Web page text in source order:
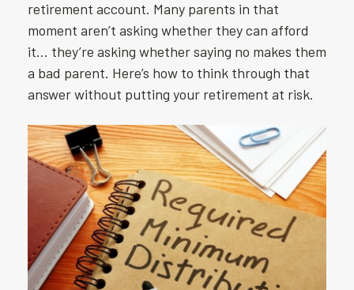
retirement account. Many parents in that
moment aren’t asking whether they can afford
it… they’re asking whether saying no makes them
a bad parent. Here’s how to think through that
answer without putting your retirement at risk.